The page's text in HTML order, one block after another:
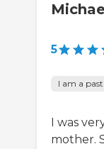
5
I am a
I was
mother.